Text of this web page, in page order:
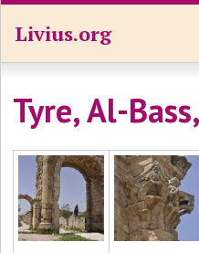
Livius.org
Tyre, Al-